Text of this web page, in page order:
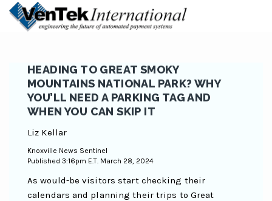
HEADING TO GREAT SMOKY
MOUNTAINS NATIONAL PARK? WHY
YOU’LL NEED A PARKING TAG AND
WHEN YOU CAN SKIP IT
Liz Kellar
Knoxville News Sentinel
Published 3:16pm E.T. March 28, 2024
As would-be visitors start checking their
calendars and planning their trips to Great